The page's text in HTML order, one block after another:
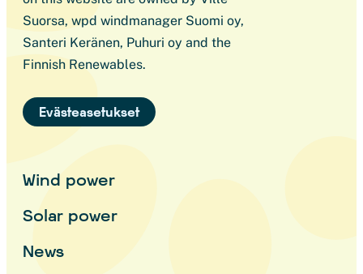
Suorsa, wpd windmanager Suomi oy,
Santeri Keränen, Puhuri oy and the
Finnish Renewables.
Evästeasetukset
Wind power
Solar power
News